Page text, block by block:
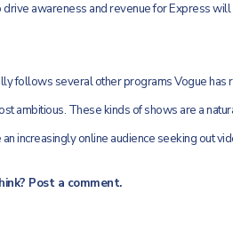
drive awareness and revenue for Express
follows several other programs Vogue
ambitious. These kinds of shows are a
increasingly online audience seeking out
Post a comment.